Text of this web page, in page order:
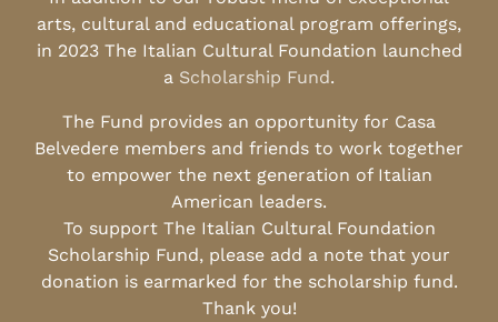
arts, cultural and educational program offerings,
in 2023 The Italian Cultural Foundation launched
a Scholarship Fund.
The Fund provides an opportunity for Casa
Belvedere members and friends to work together
to empower the next generation of Italian
American leaders.
To support The Italian Cultural Foundation
Scholarship Fund, please add a note that your
donation is earmarked for the scholarship fund.
Thank you!